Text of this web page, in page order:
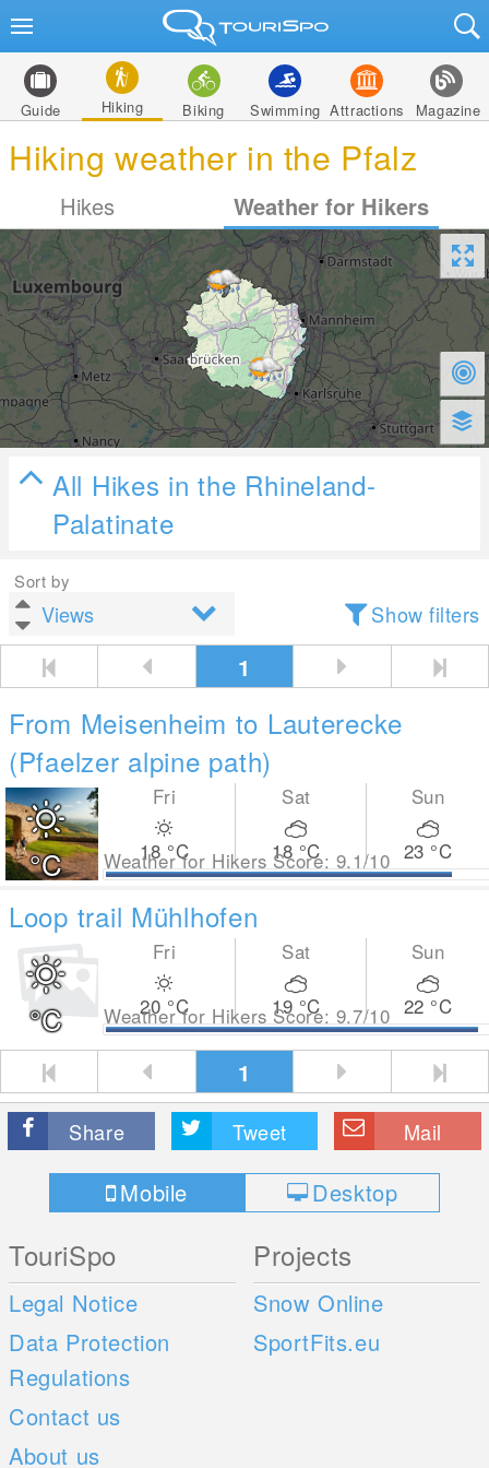
Guide Hiking Biking Swimming Attractions Magazine
Hiking weather in the Pfalz
Hikes Weather for Hikers
All Hikes in the Rhineland-
Palatinate
Sort by
Show filters
1
From Meisenheim to Lauterecke
(Pfaelzer alpine path)
°C Weather for Hikers Score: 9.1/10
Fri
18 °C
Sat
18 °C
Sun
23 °C
Loop trail Mühlhofen
°C Weather for Hikers Score: 9.7/10
Fri
20 °C
Sat
19 °C
Sun
22 °C
1
Share Tweet Mail
Mobile Desktop
TouriSpo
Legal Notice
Data Protection
Regulations
Contact us
About us
Projects
Snow Online
SportFits.eu